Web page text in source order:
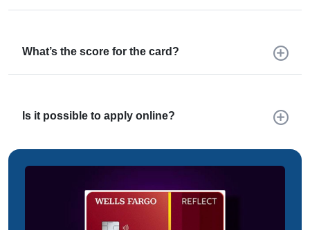
What’s the score for the card?
Is it possible to apply online?